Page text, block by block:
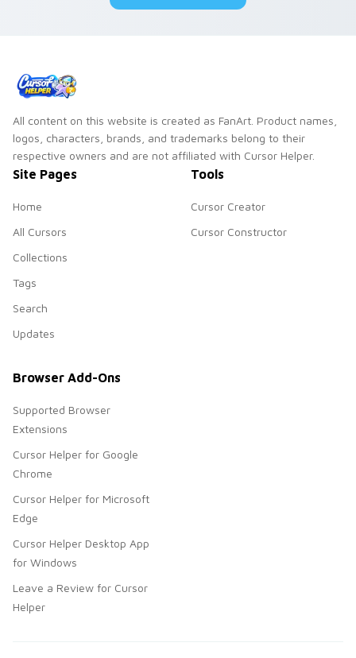
All content on this website is created as FanArt. Product names,
logos, characters, brands, and trademarks belong to their
respective owners and are not affiliated with Cursor Helper.
Site Pages
Home
All Cursors
Collections
Tags
Search
Updates
Tools
Cursor Creator
Cursor Constructor
Browser Add-Ons
Supported Browser
Extensions
Cursor Helper for Google
Chrome
Cursor Helper for Microsoft
Edge
Cursor Helper Desktop App
for Windows
Leave a Review for Cursor
Helper